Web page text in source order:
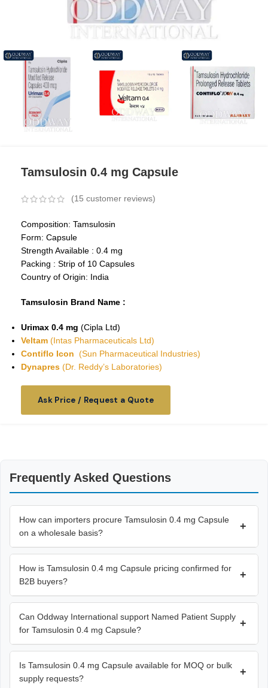
Tamsulosin 0.4 mg Capsule
(15 customer reviews)
Composition: Tamsulosin
Form: Capsule
Strength Available : 0.4 mg
Packing : Strip of 10 Capsules
Country of Origin: India
Tamsulosin Brand Name :
Urimax 0.4 mg (Cipla Ltd)
Veltam (Intas Pharmaceuticals Ltd)
Contiflo Icon (Sun Pharmaceutical Industries)
Dynapres (Dr. Reddy’s Laboratories)
Ask Price / Request a Quote
Frequently Asked Questions
How can importers procure Tamsulosin 0.4 mg Capsule
on a wholesale basis?
+
How is Tamsulosin 0.4 mg Capsule pricing confirmed for
B2B buyers?
+
Can Oddway International support Named Patient Supply
for Tamsulosin 0.4 mg Capsule?
+
Is Tamsulosin 0.4 mg Capsule available for MOQ or bulk
supply requests?
+